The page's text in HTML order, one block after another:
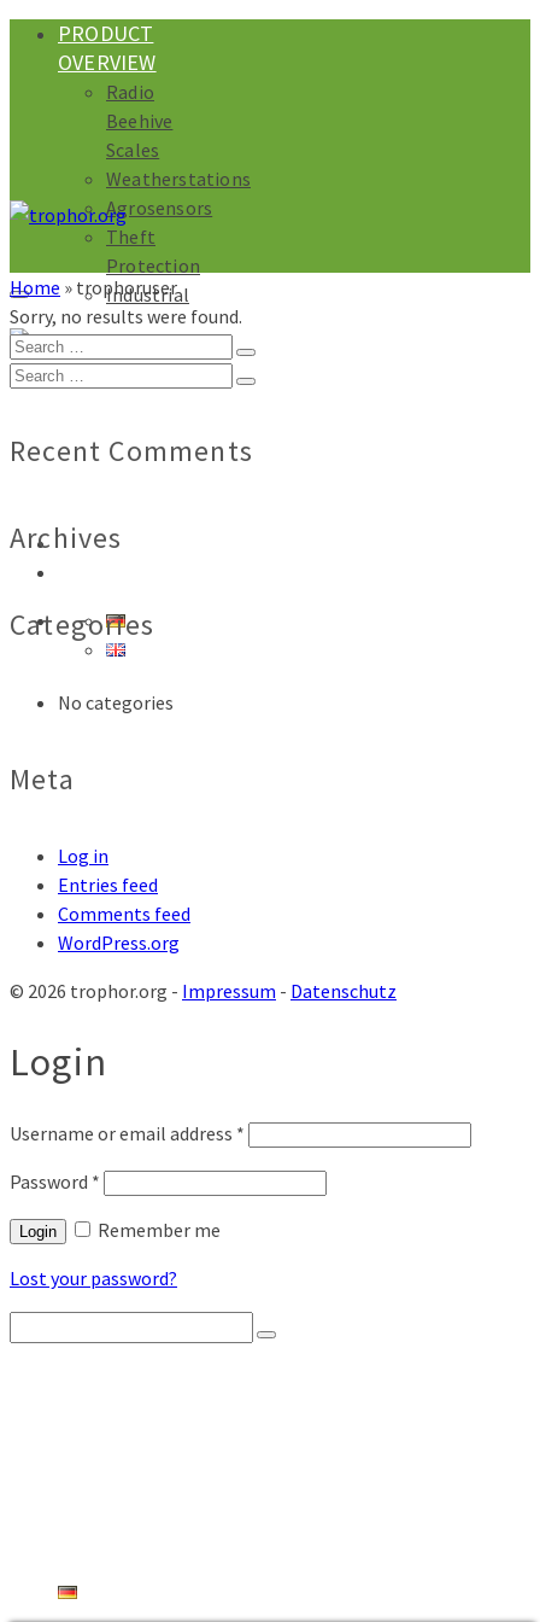
PRODUCT
OVERVIEW
Radio
Beehive
Scales
Weatherstations
Agrosensors
Theft
Protection
Industrial
SHOP
Home » trophoruser
Sorry, no results were found.
Search
for:
Search
Recent Comments
Archives
Categories
No categories
Meta
Log in
Entries feed
Comments feed
WordPress.org
© 2026 trophor.org - Impressum - Datenschutz
Login
Username or email address *
Password *
Login
Remember me
Lost your password?